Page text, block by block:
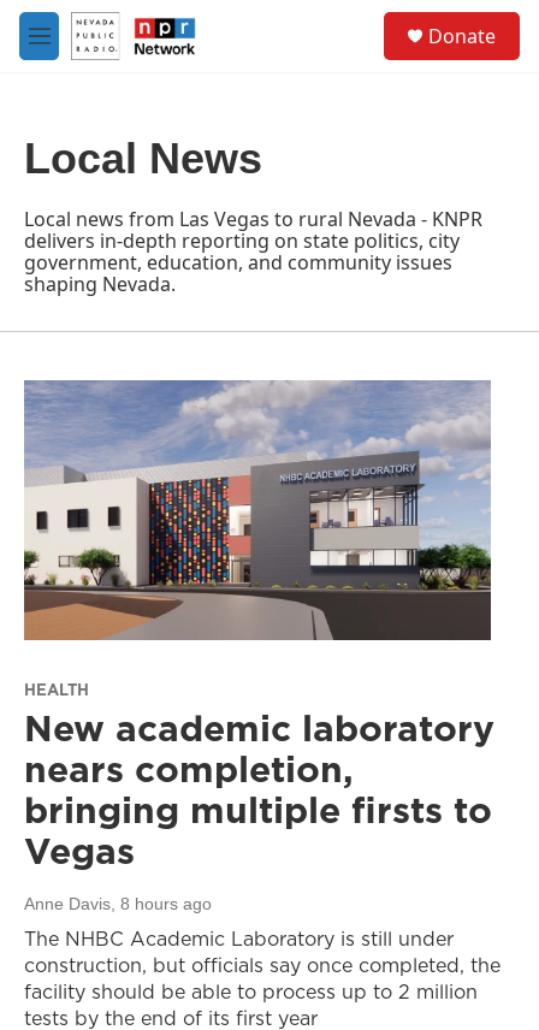
Skip to main content
M
e
Donate
Local News
Local news from Las Vegas to rural Nevada - KNPR
delivers in-depth reporting on state politics, city
government, education, and community issues
shaping Nevada.
HEALTH
New academic laboratory
nears completion,
bringing multiple firsts to
Vegas
Anne Davis , 8 hours ago
The NHBC Academic Laboratory is still under
construction, but officials say once completed, the
facility should be able to process up to 2 million
tests by the end of its first year